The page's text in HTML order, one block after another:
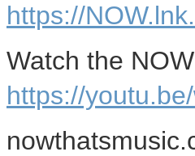
https://
Watch the
https://